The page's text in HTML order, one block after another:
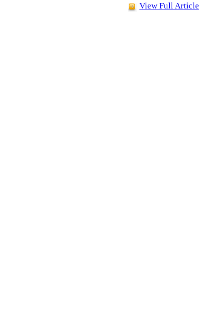
View Full Article